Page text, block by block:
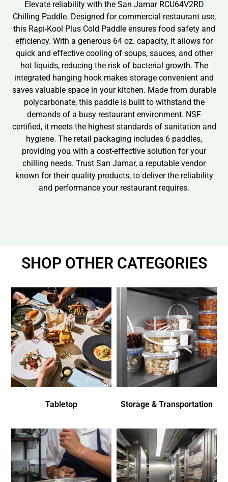
Elevate reliability with the San Jamar RCU64V2RD
Chilling Paddle. Designed for commercial restaurant use,
this Rapi-Kool Plus Cold Paddle ensures food safety and
efficiency. With a generous 64 oz. capacity, it allows for
quick and effective cooling of soups, sauces, and other
hot liquids, reducing the risk of bacterial growth. The
integrated hanging hook makes storage convenient and
saves valuable space in your kitchen. Made from durable
polycarbonate, this paddle is built to withstand the
demands of a busy restaurant environment. NSF
certified, it meets the highest standards of sanitation and
hygiene. The retail packaging includes 6 paddles,
providing you with a cost-effective solution for your
chilling needs. Trust San Jamar, a reputable vendor
known for their quality products, to deliver the reliability
and performance your restaurant requires.
SHOP OTHER CATEGORIES
Tabletop Storage & Transportation